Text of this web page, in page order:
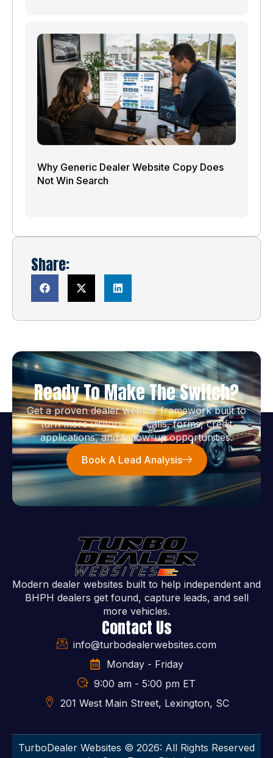
Why Generic Dealer Website Copy Does
Not Win Search
Share:
Ready To Make The Switch?
Get a proven dealer website framework built to
turn more visitors into calls, forms, credit
applications, and follow-up opportunities.
Book A Lead Analysis
Modern dealer websites built to help independent and
BHPH dealers get found, capture leads, and sell
more vehicles.
Contact Us
info@turbodealerwebsites.com
Monday - Friday
9:00 am - 5:00 pm ET
201 West Main Street, Lexington, SC
TurboDealer Websites © 2026: All Rights Reserved